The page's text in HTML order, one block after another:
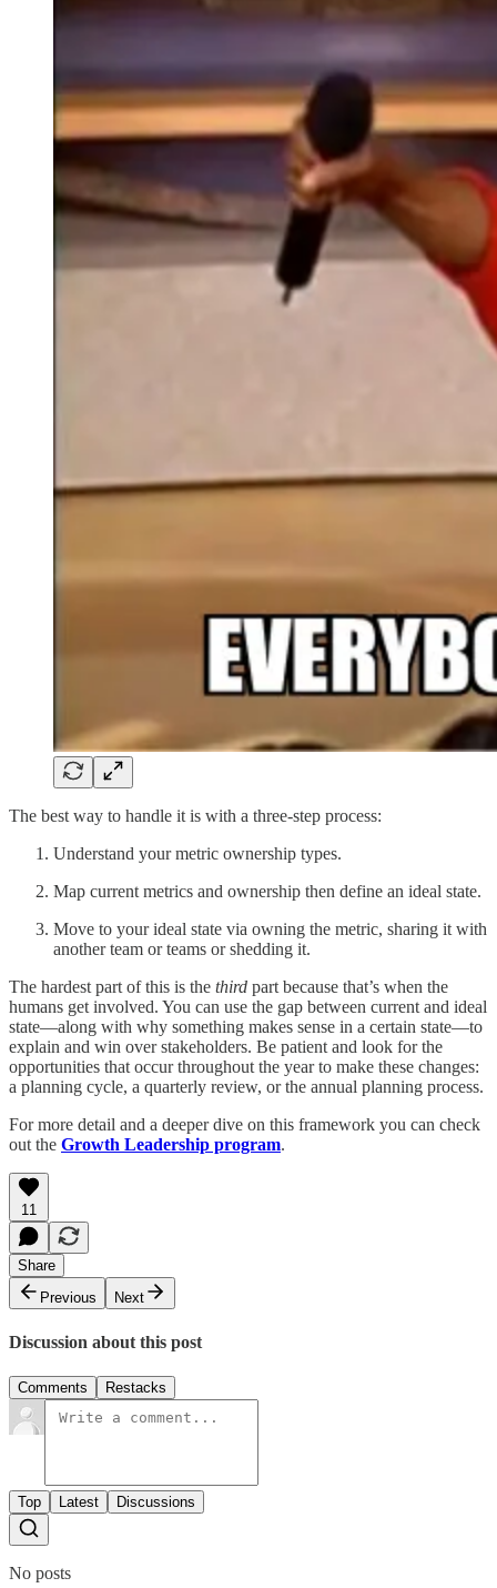
The best way to handle it is with a three-step process:
Understand your metric ownership types.
Map current metrics and ownership then define an ideal state.
Move to your ideal state via owning the metric, sharing it with
another team or teams or shedding it.
The hardest part of this is the third part because that’s when the
humans get involved. You can use the gap between current and ideal
state—along with why something makes sense in a certain state—to
explain and win over stakeholders. Be patient and look for the
opportunities that occur throughout the year to make these changes:
a planning cycle, a quarterly review, or the annual planning process.
For more detail and a deeper dive on this framework you can check
out the Growth Leadership program.
11
Share
Previous
Next
Discussion about this post
Comments Restacks
Top Latest Discussions
No posts